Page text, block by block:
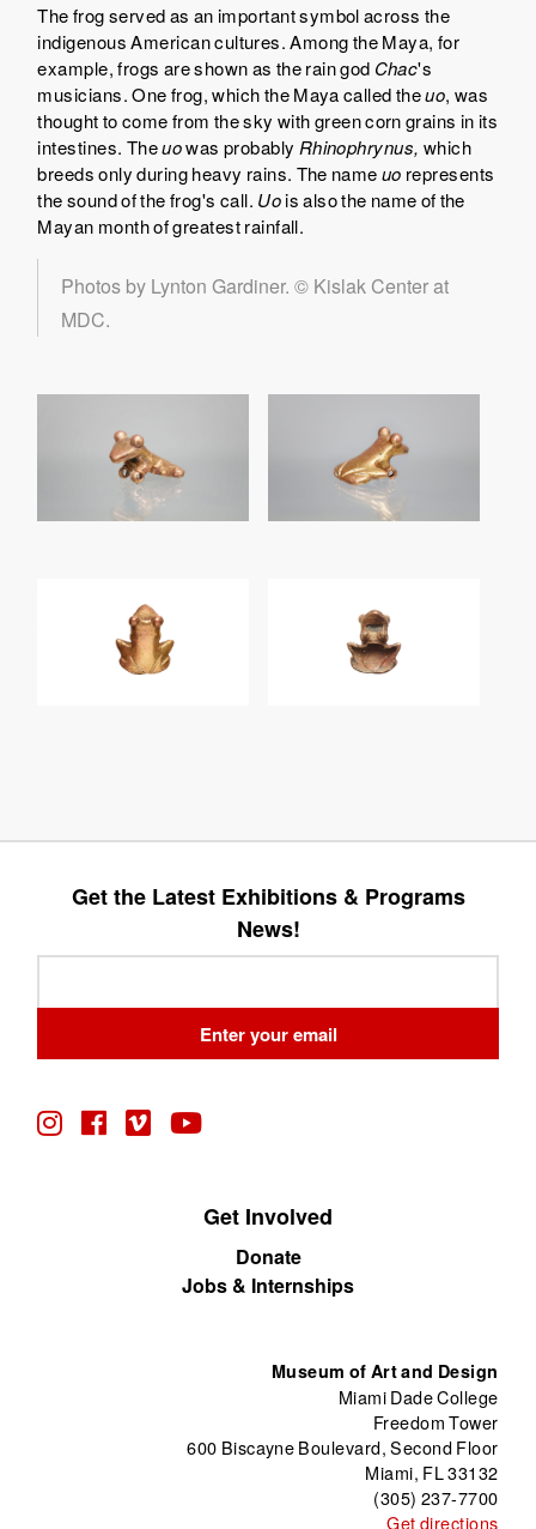
The frog served as an important symbol across the
indigenous American cultures. Among the Maya, for
example, frogs are shown as the rain god Chac's
musicians. One frog, which the Maya called theuo, was
thought to come from the sky with green corn grains in its
intestines. Theuowas probably Rhinophrynus, which
breeds only during heavy rains. The nameuo represents
the sound of the frog's call. Uois also the name of the
Mayan month of greatest rainfall.
Photos by Lynton Gardiner. © Kislak Center at
MDC.
Get the Latest Exhibitions & Programs
News!
blank
Enter your email
Get Involved
Donate
Jobs & Internships
Museum of Art and Design
Miami Dade College
Freedom Tower
600 Biscayne Boulevard, Second Floor
Miami, FL 33132
(305) 237-7700
Get directions